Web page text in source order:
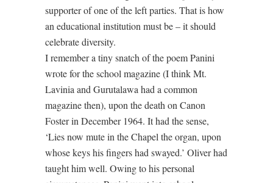
supporter of one of the left parties. That is how
an educational institution must be – it should
celebrate diversity.
I remember a tiny snatch of the poem Panini
wrote for the school magazine (I think Mt.
Lavinia and Gurutalawa had a common
magazine then), upon the death on Canon
Foster in December 1964. It had the sense,
‘Lies now mute in the Chapel the organ, upon
whose keys his fingers had swayed.’ Oliver had
taught him well. Owing to his personal